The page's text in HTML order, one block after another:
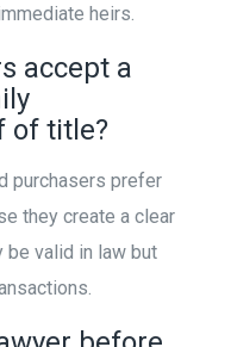
heirs.
accept a
of title?
purchasers prefer
they create a clear
be valid in law but